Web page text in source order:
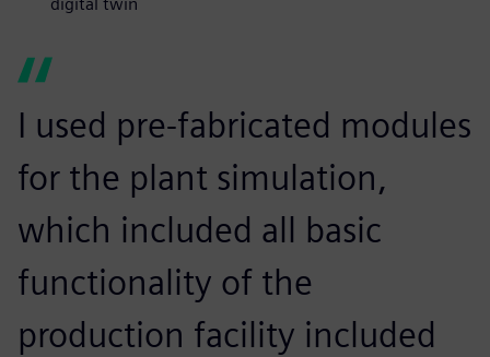
I used pre-fabricated modules
for the plant simulation,
which included all basic
functionality of the
production facility included